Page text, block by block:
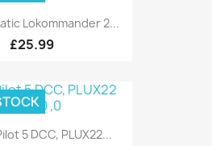
Lokommander 2...
£25.99
5 DCC, PLUX22...